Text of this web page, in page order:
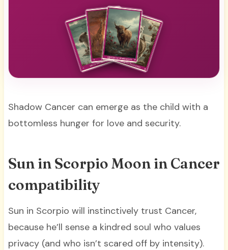
Shadow Cancer can emerge as the child with a
bottomless hunger for love and security.
Sun in Scorpio Moon in Cancer
compatibility
Sun in Scorpio will instinctively trust Cancer,
because he’ll sense a kindred soul who values
privacy (and who isn’t scared off by intensity).